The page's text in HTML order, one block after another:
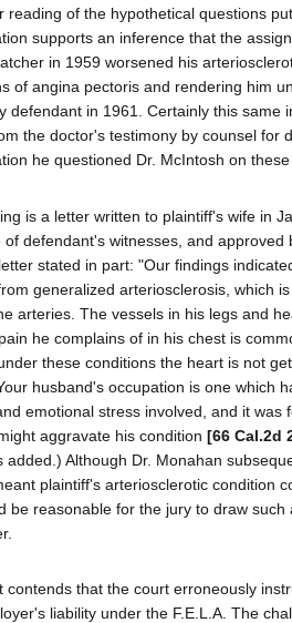
reading of the hypothetical questions
supports an inference that the
in 1959 worsened his
of angina pectoris and rendering him
defendant in 1961. Certainly this same
the doctor's testimony by counsel for
he questioned Dr. McIntosh on
is a letter written to plaintiff's wife in
of defendant's witnesses, and approved
stated in part: "Our findings
generalized arteriosclerosis, which
arteries. The vessels in his legs and
he complains of in his chest is
these conditions the heart is not
husband's occupation is one which
emotional stress involved, and it was
aggravate his condition [66 Cal.2d
added.) Although Dr. Monahan
plaintiff's arteriosclerotic condition
be reasonable for the jury to draw
contends that the court erroneously
liability under the F.E.L.A. The